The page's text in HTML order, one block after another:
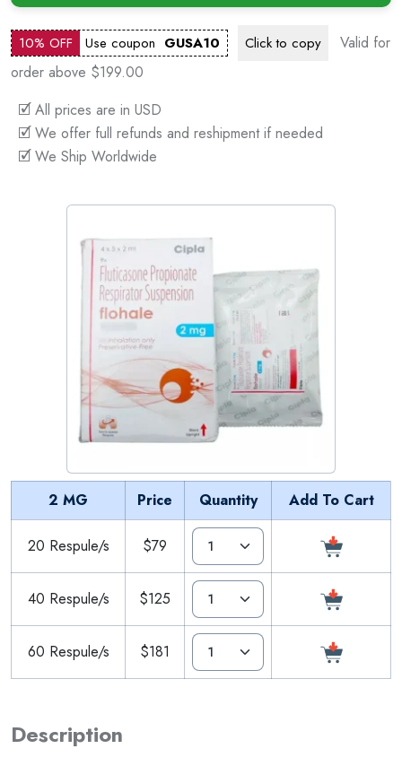
10% OFF Use coupon GUSA10 Click to copy
Valid for
order above $199.00
🗹 All prices are in USD
🗹 We offer full refunds and reshipment if needed
🗹 We Ship Worldwide
2 MG Price Quantity Add To Cart
20 Respule/s $79
40 Respule/s $125
60 Respule/s $181
Description